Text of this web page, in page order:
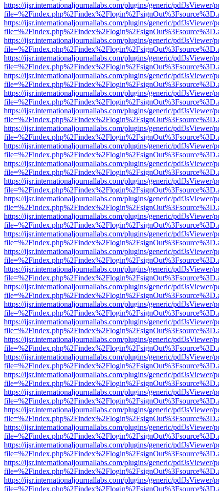
https://ijsr.internationaljournallabs.com/plugins/generic/pdfJsViewer/
https://ijsr.internationaljournallabs.com/plugins/generic/pdfJsViewer/
https://ijsr.internationaljournallabs.com/plugins/generic/pdfJsViewer/
https://ijsr.internationaljournallabs.com/plugins/generic/pdfJsViewer/
https://ijsr.internationaljournallabs.com/plugins/generic/pdfJsViewer/
https://ijsr.internationaljournallabs.com/plugins/generic/pdfJsViewer/
https://ijsr.internationaljournallabs.com/plugins/generic/pdfJsViewer/
https://ijsr.internationaljournallabs.com/plugins/generic/pdfJsViewer/
https://ijsr.internationaljournallabs.com/plugins/generic/pdfJsViewer/
https://ijsr.internationaljournallabs.com/plugins/generic/pdfJsViewer/
https://ijsr.internationaljournallabs.com/plugins/generic/pdfJsViewer/
https://ijsr.internationaljournallabs.com/plugins/generic/pdfJsViewer/
https://ijsr.internationaljournallabs.com/plugins/generic/pdfJsViewer/
https://ijsr.internationaljournallabs.com/plugins/generic/pdfJsViewer/
https://ijsr.internationaljournallabs.com/plugins/generic/pdfJsViewer/
https://ijsr.internationaljournallabs.com/plugins/generic/pdfJsViewer/
https://ijsr.internationaljournallabs.com/plugins/generic/pdfJsViewer/
https://ijsr.internationaljournallabs.com/plugins/generic/pdfJsViewer/
https://ijsr.internationaljournallabs.com/plugins/generic/pdfJsViewer/
https://ijsr.internationaljournallabs.com/plugins/generic/pdfJsViewer/
https://ijsr.internationaljournallabs.com/plugins/generic/pdfJsViewer/
https://ijsr.internationaljournallabs.com/plugins/generic/pdfJsViewer/
https://ijsr.internationaljournallabs.com/plugins/generic/pdfJsViewer/
https://ijsr.internationaljournallabs.com/plugins/generic/pdfJsViewer/
https://ijsr.internationaljournallabs.com/plugins/generic/pdfJsViewer/
https://ijsr.internationaljournallabs.com/plugins/generic/pdfJsViewer/
https://ijsr.internationaljournallabs.com/plugins/generic/pdfJsViewer/
https://ijsr.internationaljournallabs.com/plugins/generic/pdfJsViewer/